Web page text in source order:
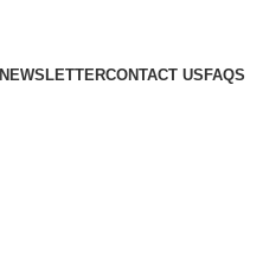
NEWSLETTERCONTACT US FAQS